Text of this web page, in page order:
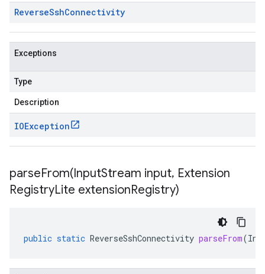
ReverseSshConnectivity
Exceptions
Type
Description
IOException
parseFrom(InputStream input, Extension
RegistryLite extensionRegistry)
public static ReverseSshConnectivity parseFrom(